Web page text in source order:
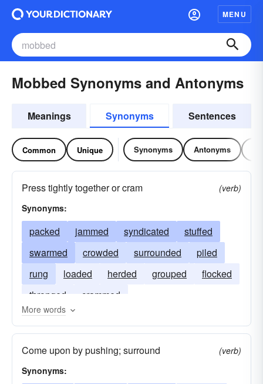
MENU
Mobbed Synonyms and Antonyms
Meanings Synonyms Sentences
Common Unique Synonyms Antonyms
Press tightly together or cram
(verb)
Synonyms:
packed jammed syndicated
stuffed
swarmed
crowded surrounded
piled
rung
loaded herded grouped
flocked
thronged
crammed
More words
Come upon by pushing; surround
(verb)
Synonyms: